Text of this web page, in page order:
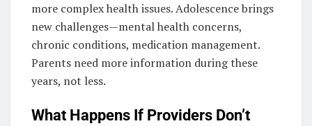
more complex health issues. Adolescence brings
new challenges—mental health concerns,
chronic conditions, medication management.
Parents need more information during these
years, not less.
What Happens If Providers Don’t